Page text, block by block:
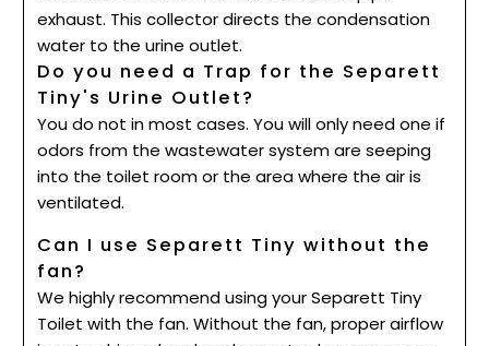
exhaust. This collector directs the condensation
water to the urine outlet.
Do you need a Trap for the Separett
Tiny's Urine Outlet?
You do not in most cases. You will only need one if
odors from the wastewater system are seeping
into the toilet room or the area where the air is
ventilated.
Can I use Separett Tiny without the
fan?
We highly recommend using your Separett Tiny
Toilet with the fan. Without the fan, proper airflow